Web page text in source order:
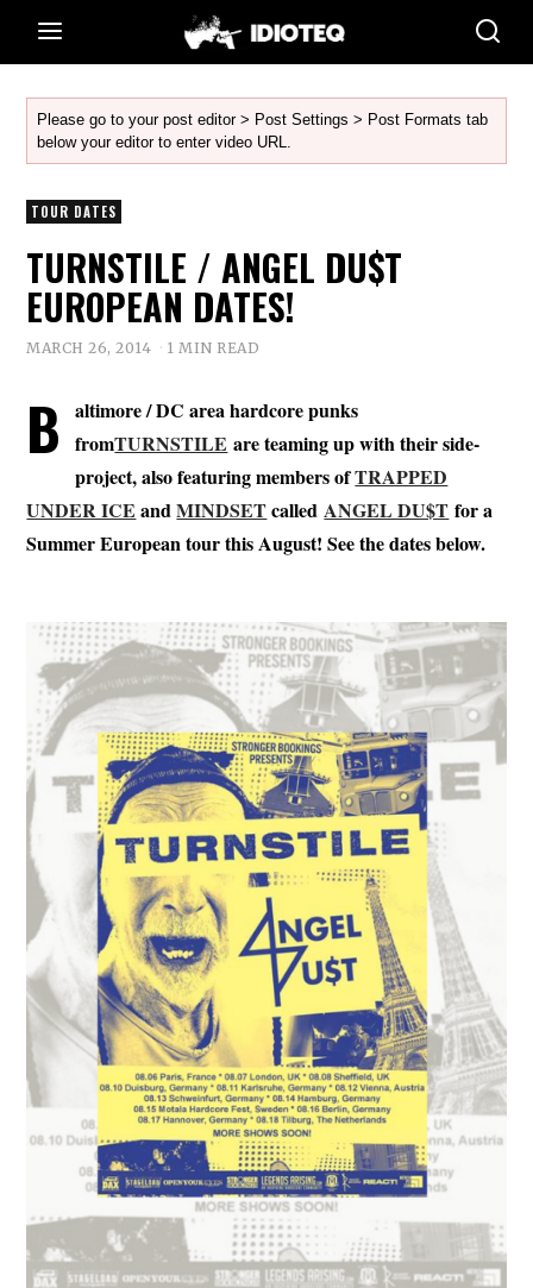
Please go to your post editor > Post Settings > Post Formats tab
below your editor to enter video URL.
TOUR DATES
TURNSTILE / ANGEL DU$T
EUROPEAN DATES!
MARCH 26, 2014 1 MIN READ
B
altimore / DC area hardcore punks
fromTURNSTILE are teaming up with their side-
project, also featuring members ofTRAPPED
UNDER ICE andMINDSETcalledANGEL DU$T for a
Summer European tour this August! See the dates below.